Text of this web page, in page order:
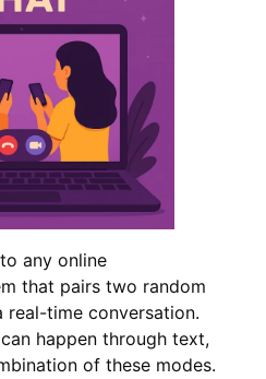
any online
that pairs two random
time conversation.
happen through text,
of these modes.